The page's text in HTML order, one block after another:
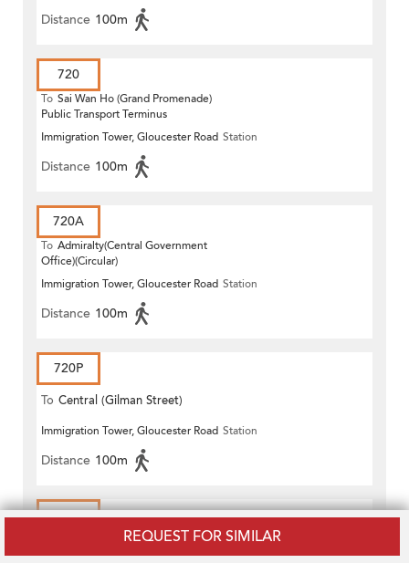
REQUEST FOR SIMILAR
Distance 100m
720
To Sai Wan Ho (Grand Promenade)
Public Transport Terminus
Immigration Tower, Gloucester Road Station
Distance 100m
720A
To Admiralty(Central Government
Office)(Circular)
Immigration Tower, Gloucester Road Station
Distance 100m
720P
To Central (Gilman Street)
(Circular)
Immigration Tower, Gloucester Road Station
Distance 100m
722
Central (Exchange Square) (Circular)